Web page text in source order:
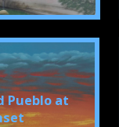
Pueblo at